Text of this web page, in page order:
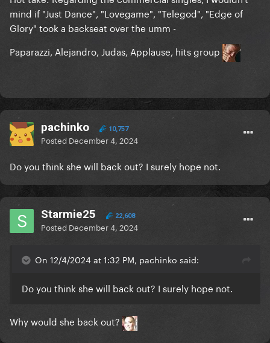
mind if "Just Dance", "Lovegame", "Telegod", "Edge of
Glory" took a backseat over the umm -
Paparazzi, Alejandro, Judas, Applause, hits group
pachinko 10,757
Posted December 4, 2024
Do you think she will back out? I surely hope not.
Starmie25 22,608
Posted December 4, 2024
On 12/4/2024 at 1:32 PM, pachinko said:
Do you think she will back out? I surely hope not.
Why would she back out?